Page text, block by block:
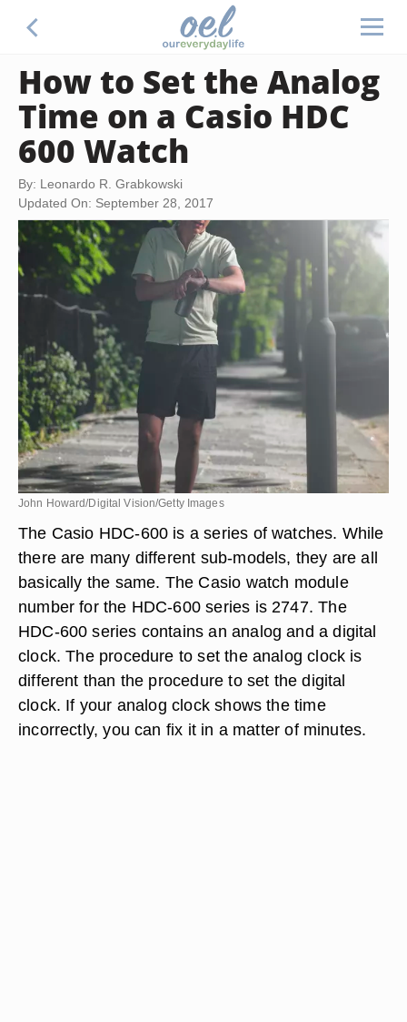
How to Set the Analog
Time on a Casio HDC
600 Watch
By: Leonardo R. Grabkowski
Updated On: September 28, 2017
John Howard/Digital Vision/Getty Images
The Casio HDC-600 is a series of watches. While
there are many different sub-models, they are all
basically the same. The Casio watch module
number for the HDC-600 series is 2747. The
HDC-600 series contains an analog and a digital
clock. The procedure to set the analog clock is
different than the procedure to set the digital
clock. If your analog clock shows the time
incorrectly, you can fix it in a matter of minutes.